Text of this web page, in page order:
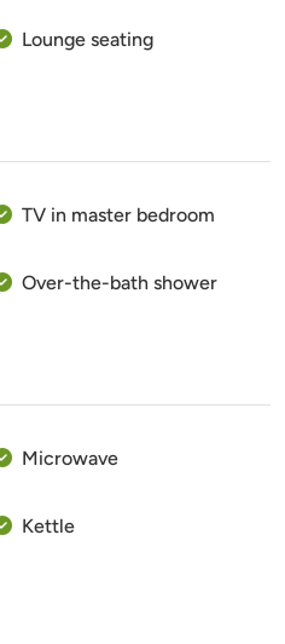
Lounge seating
TV in master bedroom
Over-the-bath shower
Microwave
Kettle